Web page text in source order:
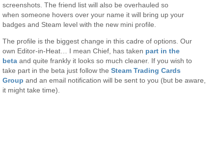
screenshots. The friend list will also be overhauled so
when someone hovers over your name it will bring up your
badges and Steam level with the new mini profile.
The profile is the biggest change in this cadre of options. Our
own Editor-in-Heat… I mean Chief, has taken part in the
beta and quite frankly it looks so much cleaner. If you wish to
take part in the beta just follow theSteam Trading Cards
Group and an email notification will be sent to you (but be aware,
it might take time).